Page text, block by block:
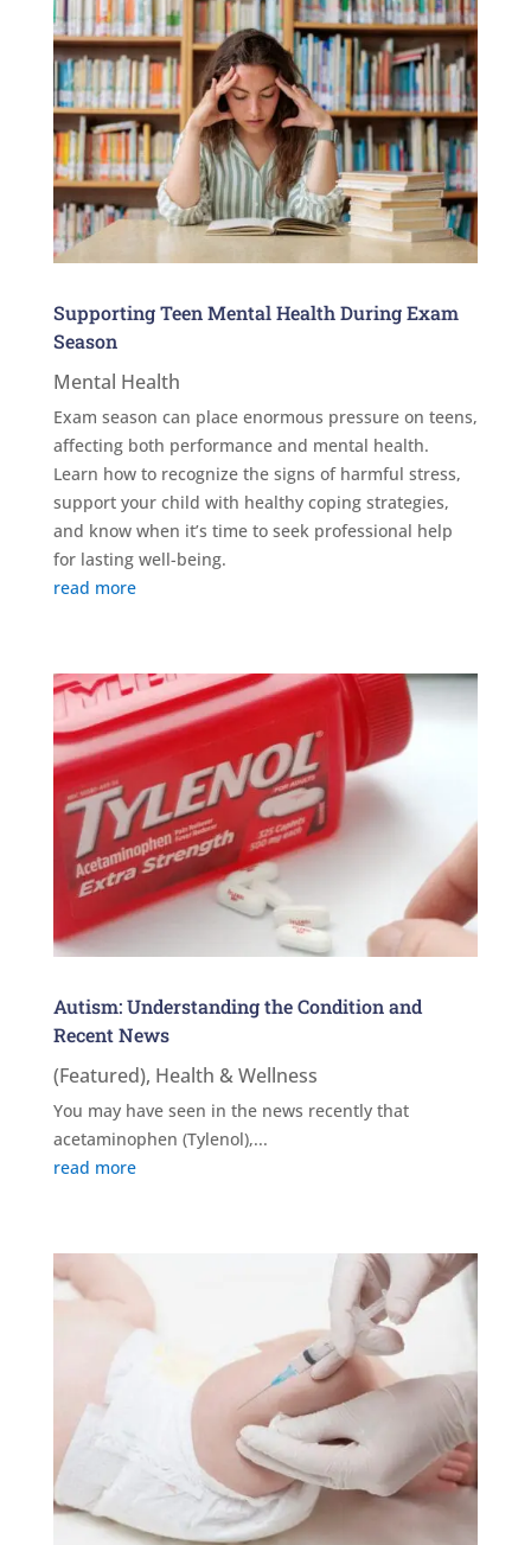
Supporting Teen Mental Health During Exam
Season
Mental Health
Exam season can place enormous pressure on teens,
affecting both performance and mental health.
Learn how to recognize the signs of harmful stress,
support your child with healthy coping strategies,
and know when it’s time to seek professional help
for lasting well-being.
read more
Autism: Understanding the Condition and
Recent News
(Featured), Health & Wellness
You may have seen in the news recently that
acetaminophen (Tylenol),...
read more